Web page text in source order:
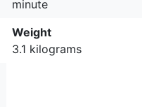
minute
Weight
3.1 kilograms